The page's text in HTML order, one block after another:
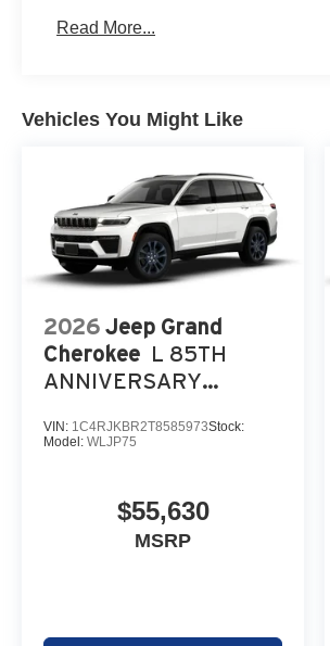
Read More...
Vehicles You Might Like
2026 Jeep Grand
Cherokee L 85TH
ANNIVERSARY
VIN: 1C4RJKBR2T8585973Stock:
Model: WLJP75
$55,630
MSRP